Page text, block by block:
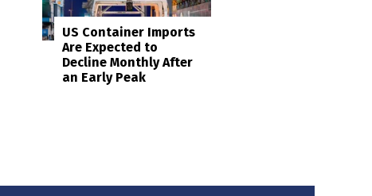
US Container Imports
Are Expected to
Decline Monthly After
an Early Peak